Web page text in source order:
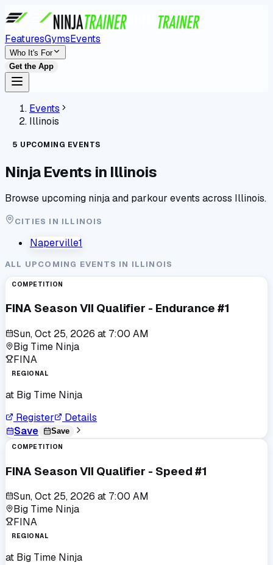
FeaturesGymsEvents
Who It's For
Get the App
Events
Illinois
5 UPCOMING EVENTS
Ninja Events in Illinois
Browse upcoming ninja and parkour events across Illinois.
CITIES IN ILLINOIS
Naperville1
ALL UPCOMING EVENTS IN ILLINOIS
COMPETITION
FINA Season VII Qualifier - Endurance #1
Sun, Oct 25, 2026 at 7:00 AM
Big Time Ninja
FINA
REGIONAL
at Big Time Ninja
Register
Details
Save
Save
COMPETITION
FINA Season VII Qualifier - Speed #1
Sun, Oct 25, 2026 at 7:00 AM
Big Time Ninja
FINA
REGIONAL
at Big Time Ninja